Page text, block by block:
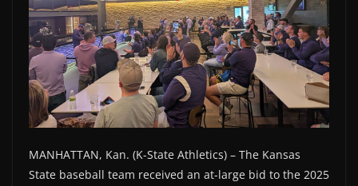
MANHATTAN, Kan. (K-State Athletics) – The Kansas
State baseball team received an at-large bid to the 2025